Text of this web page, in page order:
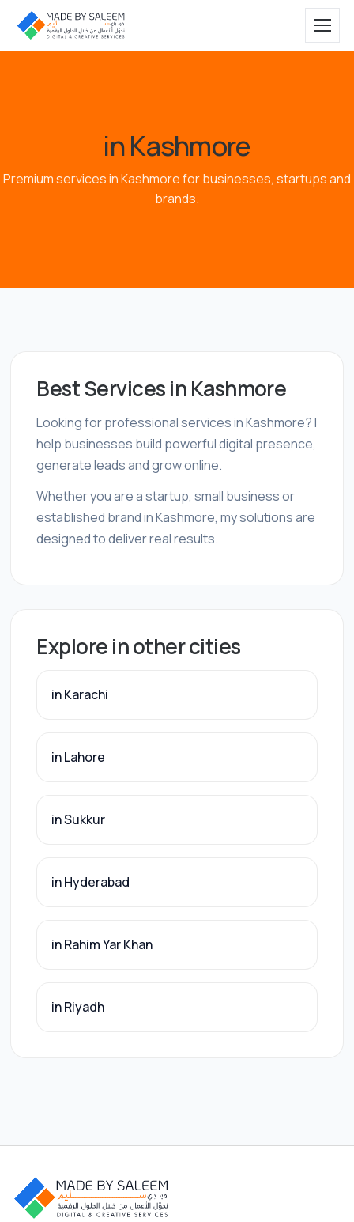
in Kashmore
Premium services in Kashmore for businesses, startups and
brands.
Best Services in Kashmore
Looking for professional services in Kashmore? I
help businesses build powerful digital presence,
generate leads and grow online.
Whether you are a startup, small business or
established brand in Kashmore, my solutions are
designed to deliver real results.
Explore in other cities
in Karachi
in Lahore
in Sukkur
in Hyderabad
in Rahim Yar Khan
in Riyadh